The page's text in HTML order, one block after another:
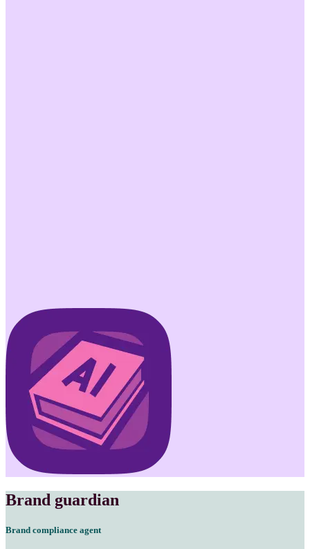
Brand guardian
Brand compliance agent